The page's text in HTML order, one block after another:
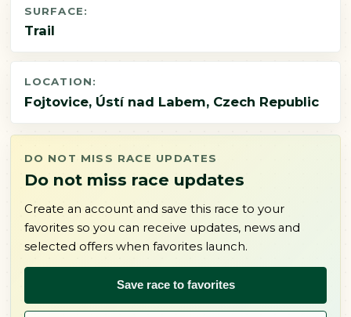
SURFACE:
Trail
LOCATION:
Fojtovice, Ústí nad Labem, Czech Republic
DO NOT MISS RACE UPDATES
Do not miss race updates
Create an account and save this race to your
favorites so you can receive updates, news and
selected offers when favorites launch.
Save race to favorites